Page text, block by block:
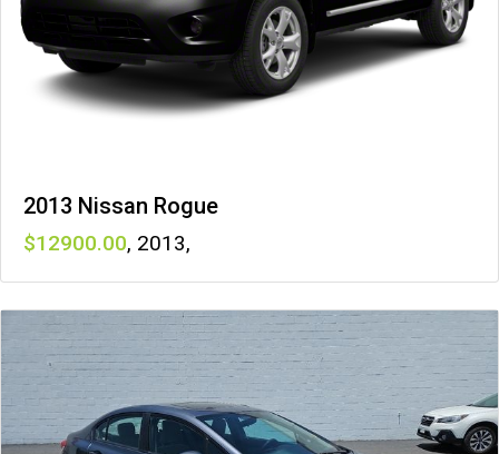
2013 Nissan Rogue
12900 , 2013,